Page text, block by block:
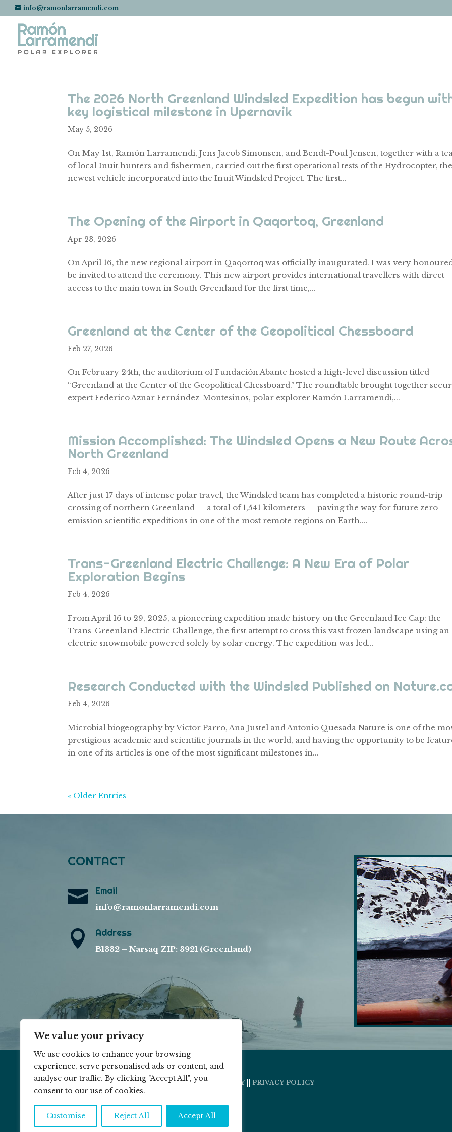
We value your privacy
We use cookies to enhance your browsing
experience, serve personalised ads or content, and
analyse our traffic. By clicking "Accept All", you
consent to our use of cookies.
Customise Reject All Accept All
info@ramonlarramendi.com
The 2026 North Greenland Windsled Expedition has begun
key logistical milestone in Upernavik
May 5, 2026
On May 1st, Ramón Larramendi, Jens Jacob Simonsen, and Bendt-Poul Jensen, together with a
of local Inuit hunters and fishermen, carried out the first operational tests of the Hydrocopter, the
newest vehicle incorporated into the Inuit Windsled Project. The first...
The Opening of the Airport in Qaqortoq, Greenland
Apr 23, 2026
On April 16, the new regional airport in Qaqortoq was officially inaugurated. I was very
be invited to attend the ceremony. This new airport provides international travellers with direct
access to the main town in South Greenland for the first time,...
Greenland at the Center of the Geopolitical Chessboard
Feb 27, 2026
On February 24th, the auditorium of Fundación Abante hosted a high-level discussion titled
“Greenland at the Center of the Geopolitical Chessboard.” The roundtable brought together
expert Federico Aznar Fernández-Montesinos, polar explorer Ramón Larramendi,...
Mission Accomplished: The Windsled Opens a New Route
North Greenland
Feb 4, 2026
After just 17 days of intense polar travel, the Windsled team has completed a historic round-trip
crossing of northern Greenland — a total of 1,541 kilometers — paving the way for future zero-
emission scientific expeditions in one of the most remote regions on Earth....
Trans-Greenland Electric Challenge: A New Era of Polar
Exploration Begins
Feb 4, 2026
From April 16 to 29, 2025, a pioneering expedition made history on the Greenland Ice Cap: the
Trans-Greenland Electric Challenge, the first attempt to cross this vast frozen landscape using an
electric snowmobile powered solely by solar energy. The expedition was led...
Research Conducted with the Windsled Published on
Feb 4, 2026
Microbial biogeography by Victor Parro, Ana Justel and Antonio Quesada Nature is one of the
prestigious academic and scientific journals in the world, and having the opportunity to be
in one of its articles is one of the most significant milestones in...
« Older Entries
CONTACT
 Email
info@ramonlarramendi.com
 Address
B1332 – Narsaq ZIP: 3921 (Greenland)
© 2026 RAMON LARRAMENDI || COOKIE POLICY PRIVACY POLICY